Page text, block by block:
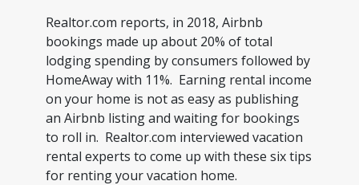
Realtor.com reports, in 2018, Airbnb
bookings made up about 20% of total
lodging spending by consumers followed by
HomeAway with 11%. Earning rental income
on your home is not as easy as publishing
an Airbnb listing and waiting for bookings
to roll in. Realtor.com interviewed vacation
rental experts to come up with these six tips
for renting your vacation home.